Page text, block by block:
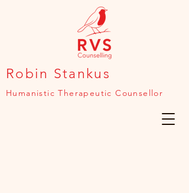
Robin Stankus
Humanistic Therapeutic Counsellor